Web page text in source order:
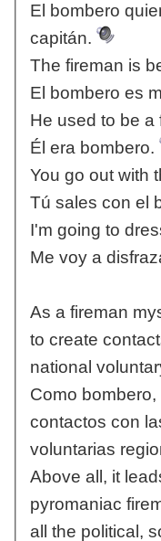
El bombero
capitán.
The fireman is
El bombero es
He used to be a
Él era bombero.
You go out with
Tú sales con el
I'm going to
Me voy a
As a fireman
to create
national
Como
contactos con
voluntarias
Above all, it
pyromaniac
all the political,